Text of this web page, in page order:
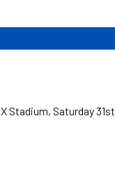
Stadium, Saturday 31st